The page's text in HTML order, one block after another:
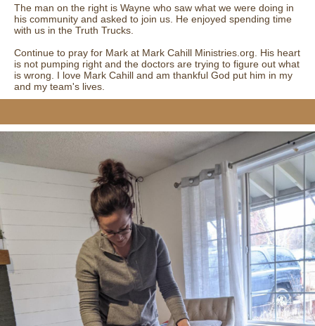
The man on the right is Wayne who saw what we were doing in
his community and asked to join us. He enjoyed spending time
with us in the Truth Trucks.
Continue to pray for Mark at Mark Cahill Ministries.org. His heart
is not pumping right and the doctors are trying to figure out what
is wrong. I love Mark Cahill and am thankful God put him in my
and my team's lives.